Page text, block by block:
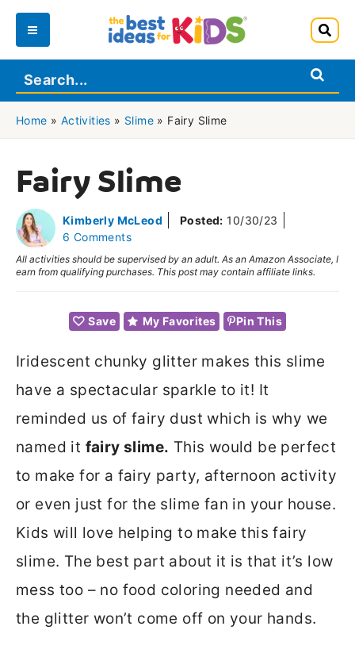
Skip
content
Main
Menu
Home » Activities » Slime » Fairy Slime
Fairy Slime
Kimberly McLeod Posted: 10/30/23
6 Comments
All activities should be supervised by an adult. As an Amazon Associate, I
earn from qualifying purchases. This post may contain affiliate links.
Save My Favorites Pin This
Iridescent chunky glitter makes this slime
have a spectacular sparkle to it! It
reminded us of fairy dust which is why we
named it fairy slime. This would be perfect
to make for a fairy party, afternoon activity
or even just for the slime fan in your house.
Kids will love helping to make this fairy
slime. The best part about it is that it’s low
mess too – no food coloring needed and
the glitter won’t come off on your hands.